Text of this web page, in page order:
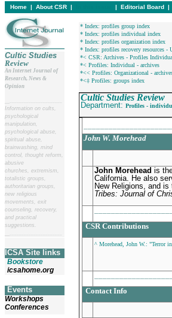
Home | About CSR | | Editorial Board |
Cultic Studies
Review
An Internet Journal of
Research, News &
Opinion
Information on cults,
psychological
manipulation,
psychological abuse,
spiritual abuse,
brainwashing, mind
control, thought reform,
abusive
churches, extremism,
totalistic groups,
authoritarian groups,
new religious
movements, exit
counseling, recovery,
and practical
suggestions.
ICSA Site links
Bookstore
icsahome.org
Events
Workshops
Conferences
* Index: profiles group index
* Index: profiles individual index
* Index: profiles organization index
* Index: profiles recovery resources -
*< CSR: Archives - Profiles
*< Profiles: Individual - archives
*<< Profiles: Organizational -
*<‡ Profiles: groups index
Cultic Studies Review
Department: Profiles -
John W. Morehead
John Morehead is
California. He also
New Religions, and
Tribes: Journal of
CSR Contributions
^ Morehead, John W.: "Terror
Contact Info